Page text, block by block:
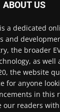
ABOUT US
is a dedicated
and
the broader
as well
the website
for anyone
in this
our readers